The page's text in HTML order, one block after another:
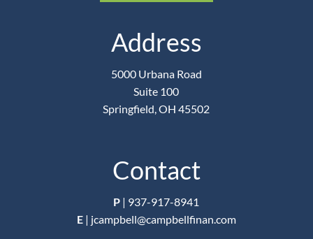
Address
5000 Urbana Road
Suite 100
Springfield, OH 45502
Contact
P | 937-917-8941
E| jcampbell@campbellfinan.com